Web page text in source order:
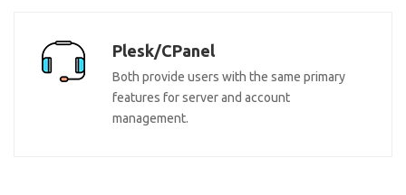
Plesk/CPanel
Both provide users with the same primary
features for server and account
management.